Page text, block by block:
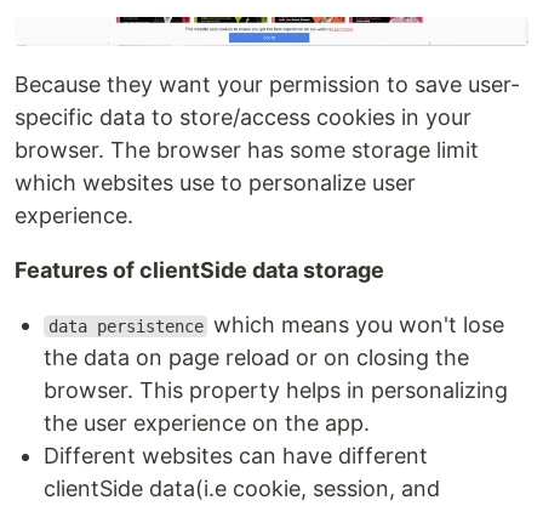
Because they want your permission to save user-
specific data to store/access cookies in your
browser. The browser has some storage limit
which websites use to personalize user
experience.
Features of clientSide data storage
data persistence which means you won't lose
the data on page reload or on closing the
browser. This property helps in personalizing
the user experience on the app.
Different websites can have different
clientSide data(i.e cookie, session, and